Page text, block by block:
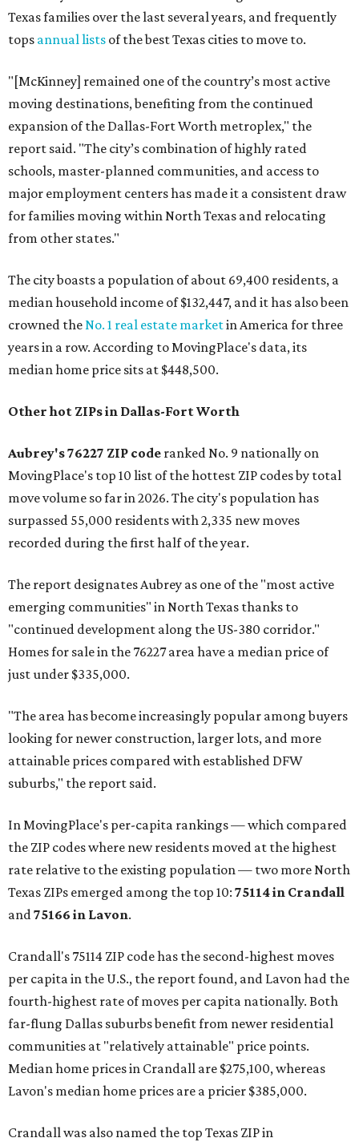
Texas families over the last several years, and frequently
tops annual lists of the best Texas cities to move to.
"[McKinney] remained one of the country’s most active
moving destinations, benefiting from the continued
expansion of the Dallas-Fort Worth metroplex," the
report said. "The city’s combination of highly rated
schools, master-planned communities, and access to
major employment centers has made it a consistent draw
for families moving within North Texas and relocating
from other states."
The city boasts a population of about 69,400 residents, a
median household income of $132,447, and it has also been
crowned theNo. 1 real estate marketin America for three
years in a row. According to MovingPlace's data, its
median home price sits at $448,500.
Other hot ZIPs in Dallas-Fort Worth
Aubrey's 76227 ZIP code ranked No. 9 nationally on
MovingPlace's top 10 list of the hottest ZIP codes by total
move volume so far in 2026. The city's population has
surpassed 55,000 residents with 2,335 new moves
recorded during the first half of the year.
The report designates Aubrey as one of the "most active
emerging communities" in North Texas thanks to
"continued development along the US-380 corridor."
Homes for sale in the 76227 area have a median price of
just under $335,000.
"The area has become increasingly popular among buyers
looking for newer construction, larger lots, and more
attainable prices compared with established DFW
suburbs," the report said.
In MovingPlace's per-capita rankings — which compared
the ZIP codes where new residents moved at the highest
rate relative to the existing population — two more North
Texas ZIPs emerged among the top 10: 75114 in Crandall
and75166 in Lavon.
Crandall's 75114 ZIP code has the second-highest moves
per capita in the U.S., the report found, and Lavon had the
fourth-highest rate of moves per capita nationally. Both
far-flung Dallas suburbs benefit from newer residential
communities at "relatively attainable" price points.
Median home prices in Crandall are $275,100, whereas
Lavon's median home prices are a pricier $385,000.
Crandall was also named the top Texas ZIP in